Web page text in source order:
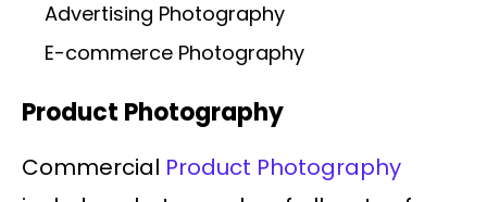
Advertising Photography
E-commerce Photography
Product Photography
Commercial Product Photography